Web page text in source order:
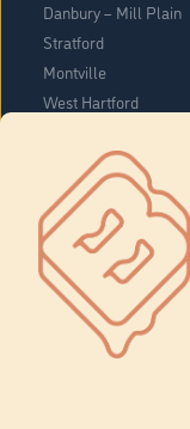
Danbury – Mill Plain
Stratford
Montville
West Hartford
Vernon
Tolland
Yonkers
About Us
Company Overview